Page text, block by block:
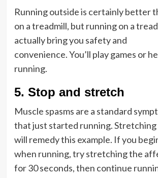
Running outside is certainly better
on a treadmill, but running on a
actually bring you safety and
convenience. You’ll play games or
running.
5. Stop and stretch
Muscle spasms are a standard
that just started running. Stretching
will remedy this example. If you
when running, try stretching the
for 30 seconds, then continue